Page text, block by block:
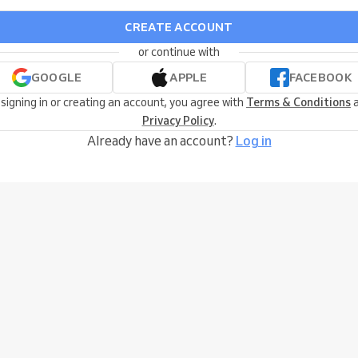
CREATE ACCOUNT
or continue with
GOOGLE
APPLE
FACEBOOK
in or creating an account, you agree with Terms & Conditions
Privacy Policy.
Already have an account? Log in